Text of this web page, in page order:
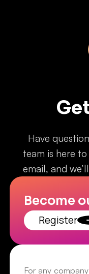
Have
team is here
email, and
Become
Register
For any